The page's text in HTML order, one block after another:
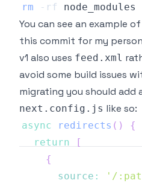
rm
-rf
You can see an example
this commit for my
v1 also uses feed.xml
avoid some build issues
migrating you should add
next.config.js like so:
async redirects ( )
{
return
[
{
source : '/